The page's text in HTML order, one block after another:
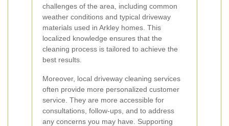
challenges of the area, including common
weather conditions and typical driveway
materials used in Arkley homes. This
localized knowledge ensures that the
cleaning process is tailored to achieve the
best results.
Moreover, local driveway cleaning services
often provide more personalized customer
service. They are more accessible for
consultations, follow-ups, and to address
any concerns you may have. Supporting